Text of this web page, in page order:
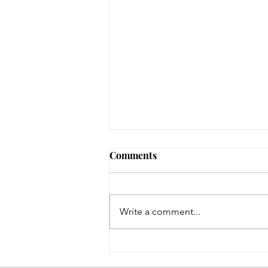
August 3, 2026 - New
strange. At least, everyone thinks
so at Vixed, the nutritional
Comments
Write a comment...